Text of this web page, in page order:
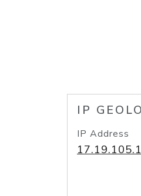
IP
IP Address